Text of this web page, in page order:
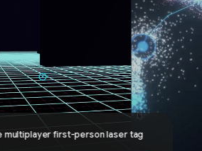
multiplayer first-person laser tag